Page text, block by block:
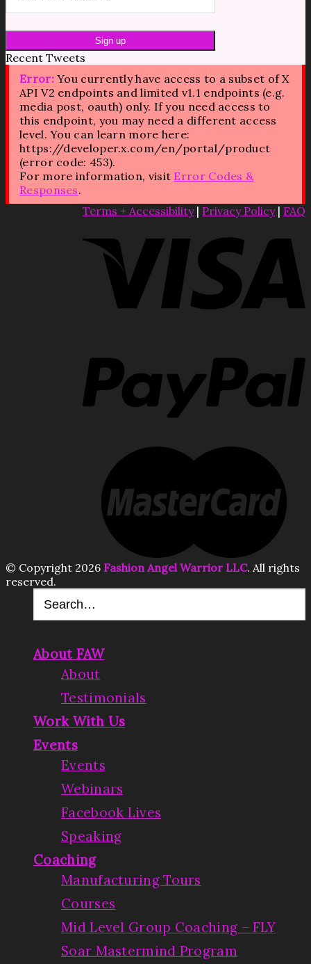
Recent Tweets
Error:You currently have access to a subset of X
API V2 endpoints and limited v1.1 endpoints (e.g.
media post, oauth) only. If you need access to
this endpoint, you may need a different access
level. You can learn more here:
https://developer.x.com/en/portal/product
(error code: 453).
For more information, visit Error Codes &
Responses.
Terms + Accessibility| Privacy Policy| FAQ
© Copyright 2026 Fashion Angel Warrior LLC. All rights
reserved.
About FAW
About
Testimonials
Work With Us
Events
Events
Webinars
Facebook Lives
Speaking
Coaching
Manufacturing Tours
Courses
Mid Level Group Coaching – FLY
Soar Mastermind Program